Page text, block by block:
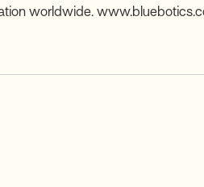
worldwide.